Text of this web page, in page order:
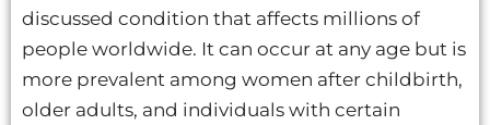
discussed condition that affects millions of
people worldwide. It can occur at any age but is
more prevalent among women after childbirth,
older adults, and individuals with certain